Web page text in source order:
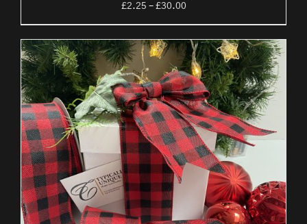
£2.25 – £30.00Price
through
£30.00